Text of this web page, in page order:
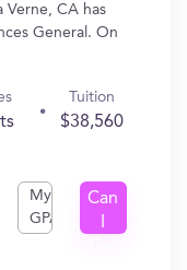
Verne, CA has
General. On
Tuition
$38,560
My
GPA
Can